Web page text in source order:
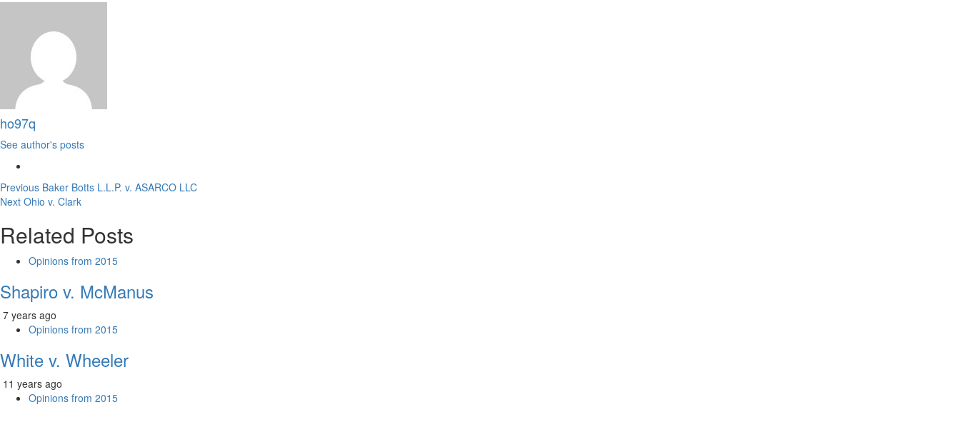
ho97q
See author's posts
Post
navigation
Previous Baker Botts L.L.P. v. ASARCO LLC
Next Ohio v. Clark
Related Posts
Opinions from 2015
Shapiro v. McManus
7 years ago
Opinions from 2015
White v. Wheeler
11 years ago
Opinions from 2015